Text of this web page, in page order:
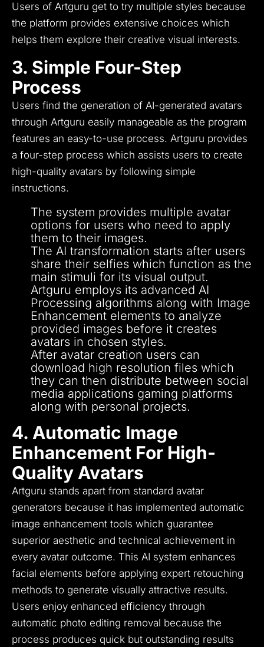
Users of Artguru get to try multiple styles because
the platform provides extensive choices which
helps them explore their creative visual interests.
3. Simple Four-Step
Process
Users find the generation of AI-generated avatars
through Artguru easily manageable as the program
features an easy-to-use process. Artguru provides
a four-step process which assists users to create
high-quality avatars by following simple
instructions.
The system provides multiple avatar
options for users who need to apply
them to their images.
The AI transformation starts after users
share their selfies which function as the
main stimuli for its visual output.
Artguru employs its advanced AI
Processing algorithms along with Image
Enhancement elements to analyze
provided images before it creates
avatars in chosen styles.
After avatar creation users can
download high resolution files which
they can then distribute between social
media applications gaming platforms
along with personal projects.
4. Automatic Image
Enhancement For High-
Quality Avatars
Artguru stands apart from standard avatar
generators because it has implemented automatic
image enhancement tools which guarantee
superior aesthetic and technical achievement in
every avatar outcome. This AI system enhances
facial elements before applying expert retouching
methods to generate visually attractive results.
Users enjoy enhanced efficiency through
automatic photo editing removal because the
process produces quick but outstanding results